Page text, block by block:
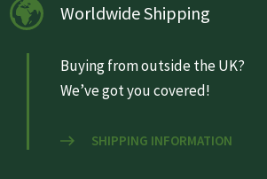
Worldwide Shipping
Buying from outside the UK?
We’ve got you covered!
SHIPPING INFORMATION